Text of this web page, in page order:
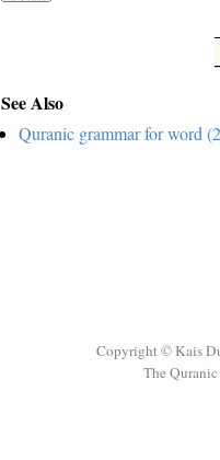
See Also
Quranic grammar for word
Copyright © Kais
The